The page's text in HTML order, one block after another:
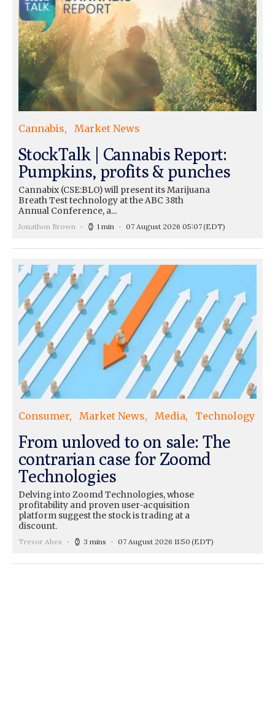
Cannabis Market News
StockTalk | Cannabis Report:
Pumpkins, profits & punches
Cannabix (CSE:BLO) will present its Marijuana
Breath Test technology at the ABC 38th
Annual Conference, a...
Jonathon Brown 1 min 07 August 2026 05:07(EDT)
Consumer Market News Media Technology
From unloved to on sale: The
contrarian case for Zoomd
Technologies
Delving into Zoomd Technologies, whose
profitability and proven user-acquisition
platform suggest the stock is trading at a
discount.
Trevor Abes 3 mins 07 August 2026 11:50 (EDT)